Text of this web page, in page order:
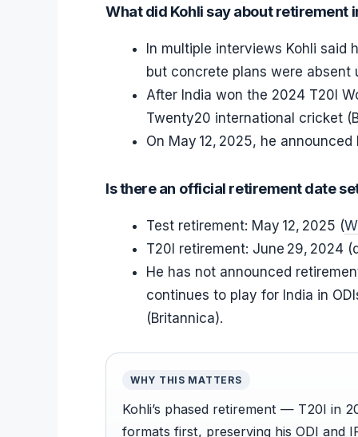
What did Kohli say about retirement
In multiple interviews Kohli
but concrete plans were absent
After India won the 2024 T20I
Twenty20 international cricket
On May 12, 2025, he
Is there an official retirement date
Test retirement: May 12, 2025 (
T20I retirement: June 29, 2024
He has not announced
continues to play for India in
(Britannica).
WHY THIS MATTERS
Kohli’s phased retirement — T20I in
formats first, preserving his ODI and